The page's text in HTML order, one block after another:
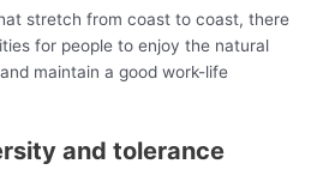
stretch from coast to coast, there
for people to enjoy the natural
maintain a good work-life
and tolerance